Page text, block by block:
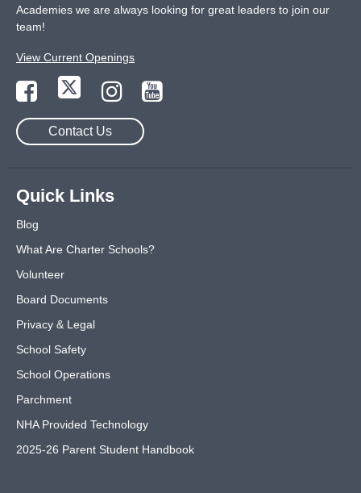
Academies we are always looking for great leaders to join our
team!
View Current Openings
Contact Us
Quick Links
Blog
What Are Charter Schools?
Volunteer
Board Documents
Privacy & Legal
School Safety
School Operations
Parchment
NHA Provided Technology
2025-26 Parent Student Handbook